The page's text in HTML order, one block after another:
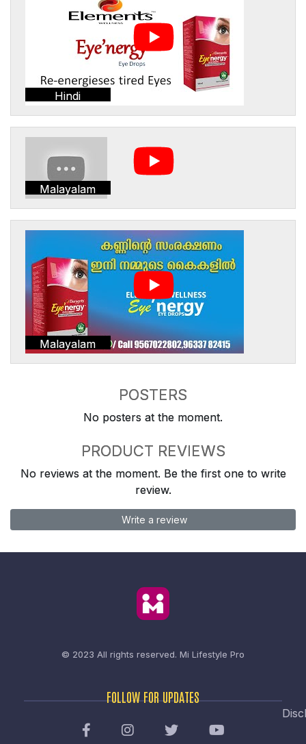
Hindi
Malayalam
Malayalam
POSTERS
No posters at the moment.
PRODUCT REVIEWS
No reviews at the moment. Be the first one to write
review.
Write a review
© 2023 All rights reserved. Mi Lifestyle Pro
FOLLOW FOR UPDATES